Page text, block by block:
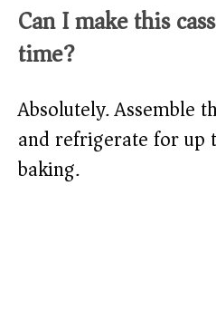
Can I make this
time?
Absolutely. Assemble
and refrigerate for up
baking.